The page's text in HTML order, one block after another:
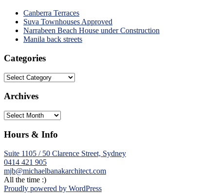
Canberra Terraces
Suva Townhouses Approved
Narrabeen Beach House under Construction
Manila back streets
Categories
Categories
Archives
Archives
Hours & Info
Suite 1105 / 50 Clarence Street, Sydney
0414 421 905
mjb@michaelbanakarchitect.com
All the time :)
Proudly powered by WordPress